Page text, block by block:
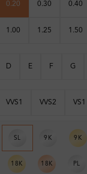
0.20 0.30 0.40
1.00 1.25 1.50
D E F G
VVS1 VVS2 VS1
SL 9K 9K
18K 18K PL